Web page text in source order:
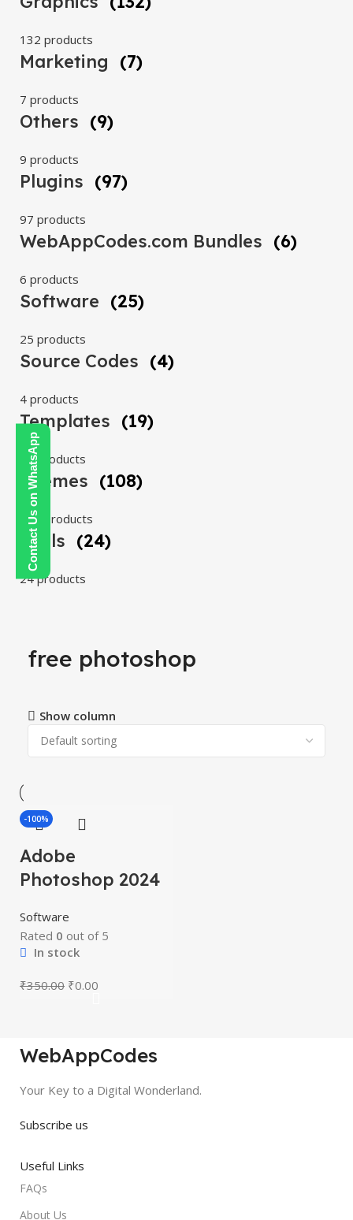
Contact Us on WhatsApp
132 products
Marketing (7)
7 products
Others (9)
9 products
Plugins (97)
97 products
WebAppCodes.com Bundles (6)
6 products
Software (25)
25 products
Source Codes (4)
4 products
Templates (19)
19 products
Themes (108)
108 products
Tools (24)
24 products
free photoshop
Show column
-100%
Adobe
Photoshop 2024
Software
Rated 0 out of 5
In stock
₹350.00 ₹0.00
WebAppCodes
Your Key to a Digital Wonderland.
Subscribe us
Useful Links
FAQs
About Us